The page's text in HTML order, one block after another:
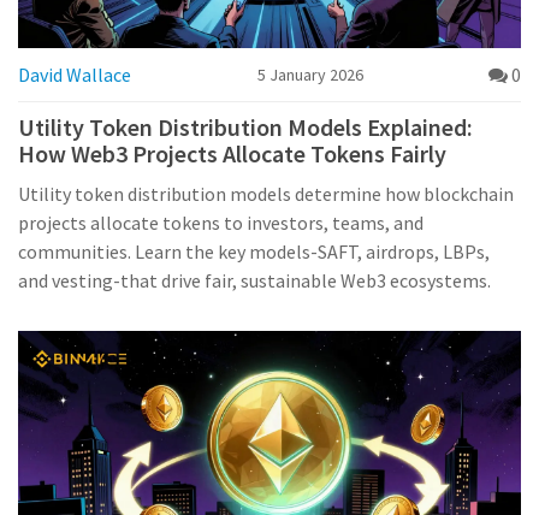
David Wallace 5 January 2026 0
Utility Token Distribution Models Explained:
How Web3 Projects Allocate Tokens Fairly
Utility token distribution models determine how blockchain
projects allocate tokens to investors, teams, and
communities. Learn the key models-SAFT, airdrops, LBPs,
and vesting-that drive fair, sustainable Web3 ecosystems.